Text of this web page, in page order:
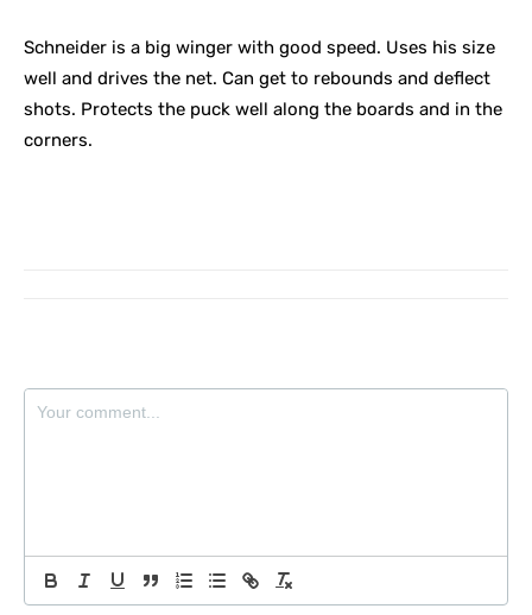
Schneider is a big winger with good speed. Uses his size
well and drives the net. Can get to rebounds and deflect
shots. Protects the puck well along the boards and in the
corners.